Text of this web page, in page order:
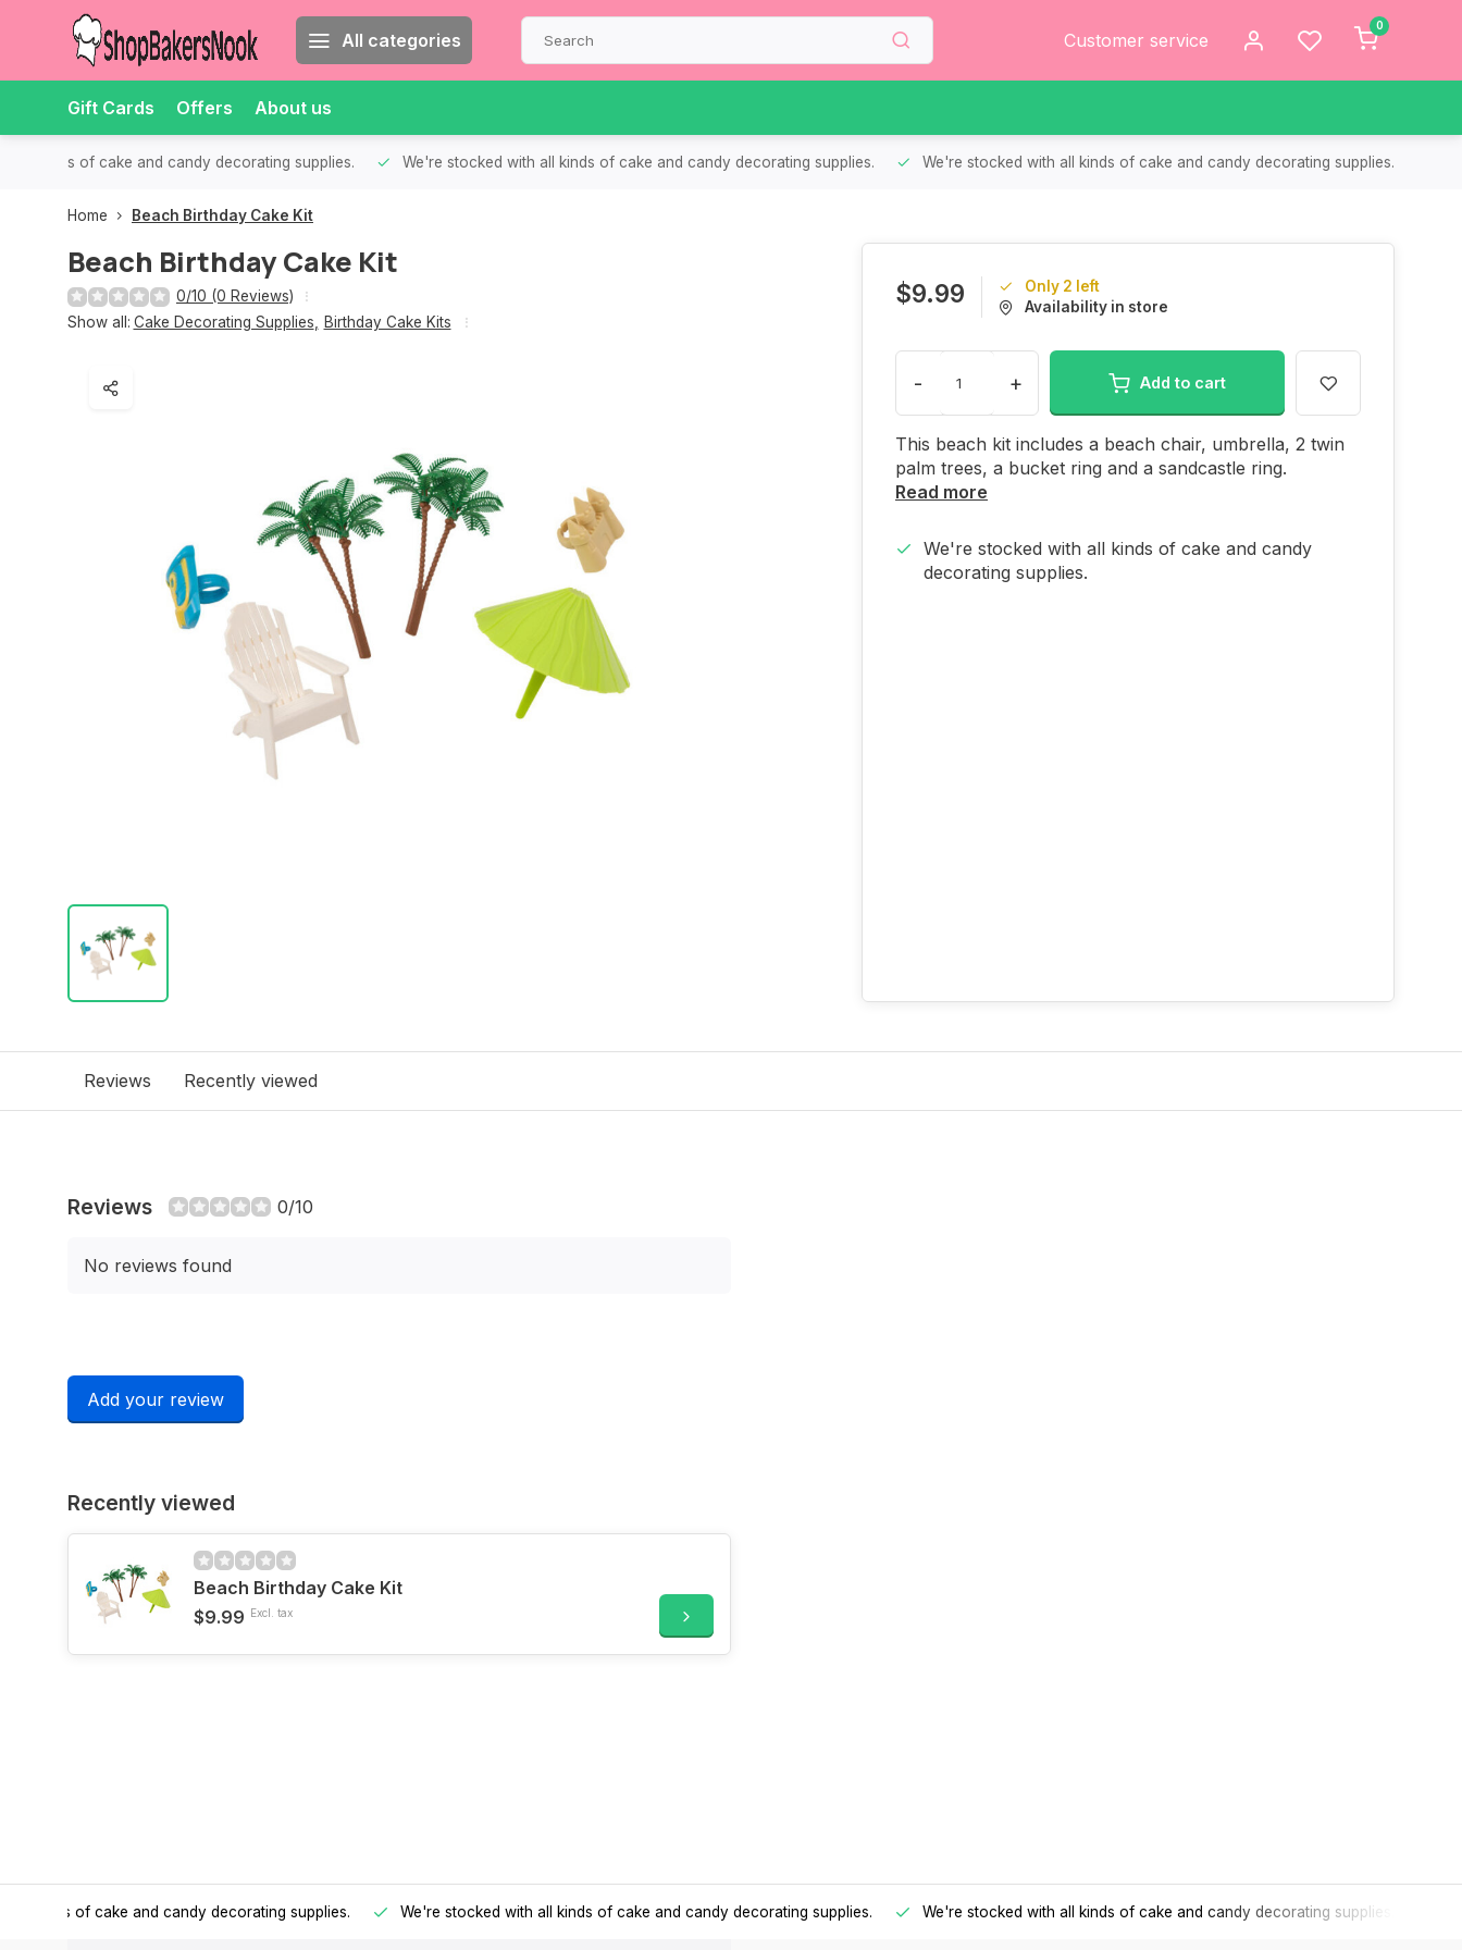
All categories Customer service
0
Gift Cards Offers About us
all kinds of cake and candy decorating supplies. We're stocked with all kinds of cake and candy decorating supplies. We're stocked with all kinds of cake and candy decorating supplies.
Home Beach Birthday Cake Kit
Beach Birthday Cake Kit
0/10 (0 Reviews)
Show all: Cake Decorating Supplies Birthday Cake Kits
$9.99
Only 2 left
Availability in store
- + Add to cart
This beach kit includes a beach chair, umbrella, 2 twin
palm trees, a bucket ring and a sandcastle ring.
Read more
We're stocked with all kinds of cake and candy
decorating supplies.
Reviews Recently viewed
Reviews 0/10
No reviews found
Add your review
Recently viewed
Beach Birthday Cake Kit
$9.99 Excl. tax
all kinds of cake and candy decorating supplies. We're stocked with all kinds of cake and candy decorating supplies. We're stocked with all kinds of cake and candy decorating supplies.